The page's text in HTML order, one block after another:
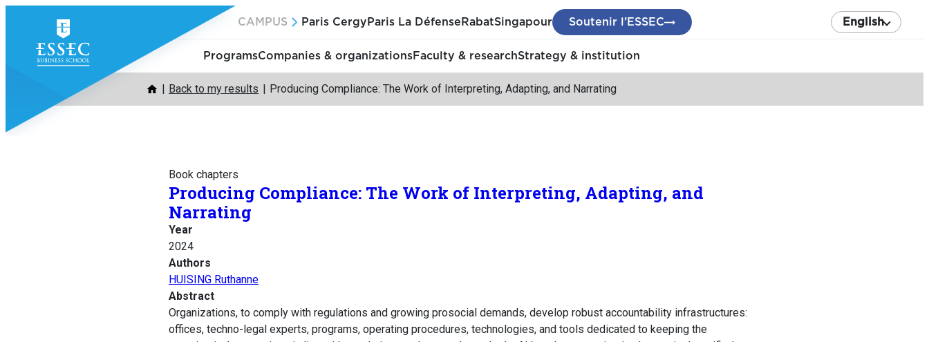
content
CAMPUS Paris Cergy Paris La Défense RabatSingapour Soutenir l’ESSEC English
ProgramsCompanies & organizationsFaculty & researchStrategy & institution
Back to my results Producing Compliance: The Work of Interpreting, Adapting, and Narrating
Book chapters
Producing Compliance: The Work of Interpreting, Adapting, and
Narrating
Year
2024
Authors
HUISING Ruthanne
Abstract
Organizations, to comply with regulations and growing prosocial demands, develop robust accountability infrastructures:
offices, techno-legal experts, programs, operating procedures, technologies, and tools dedicated to keeping the